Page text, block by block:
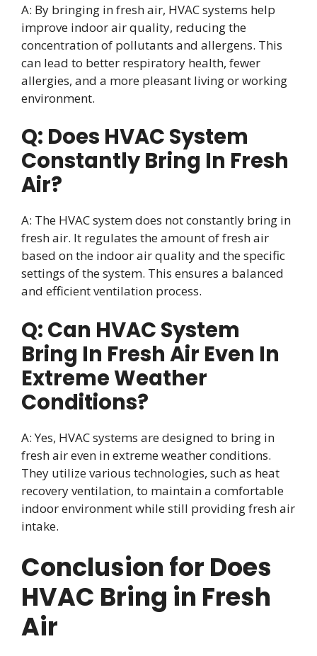
A: By bringing in fresh air, HVAC systems help
improve indoor air quality, reducing the
concentration of pollutants and allergens. This
can lead to better respiratory health, fewer
allergies, and a more pleasant living or working
environment.
Q: Does HVAC System
Constantly Bring In Fresh
Air?
A: The HVAC system does not constantly bring in
fresh air. It regulates the amount of fresh air
based on the indoor air quality and the specific
settings of the system. This ensures a balanced
and efficient ventilation process.
Q: Can HVAC System
Bring In Fresh Air Even In
Extreme Weather
Conditions?
A: Yes, HVAC systems are designed to bring in
fresh air even in extreme weather conditions.
They utilize various technologies, such as heat
recovery ventilation, to maintain a comfortable
indoor environment while still providing fresh air
intake.
Conclusion for Does
HVAC Bring in Fresh
Air